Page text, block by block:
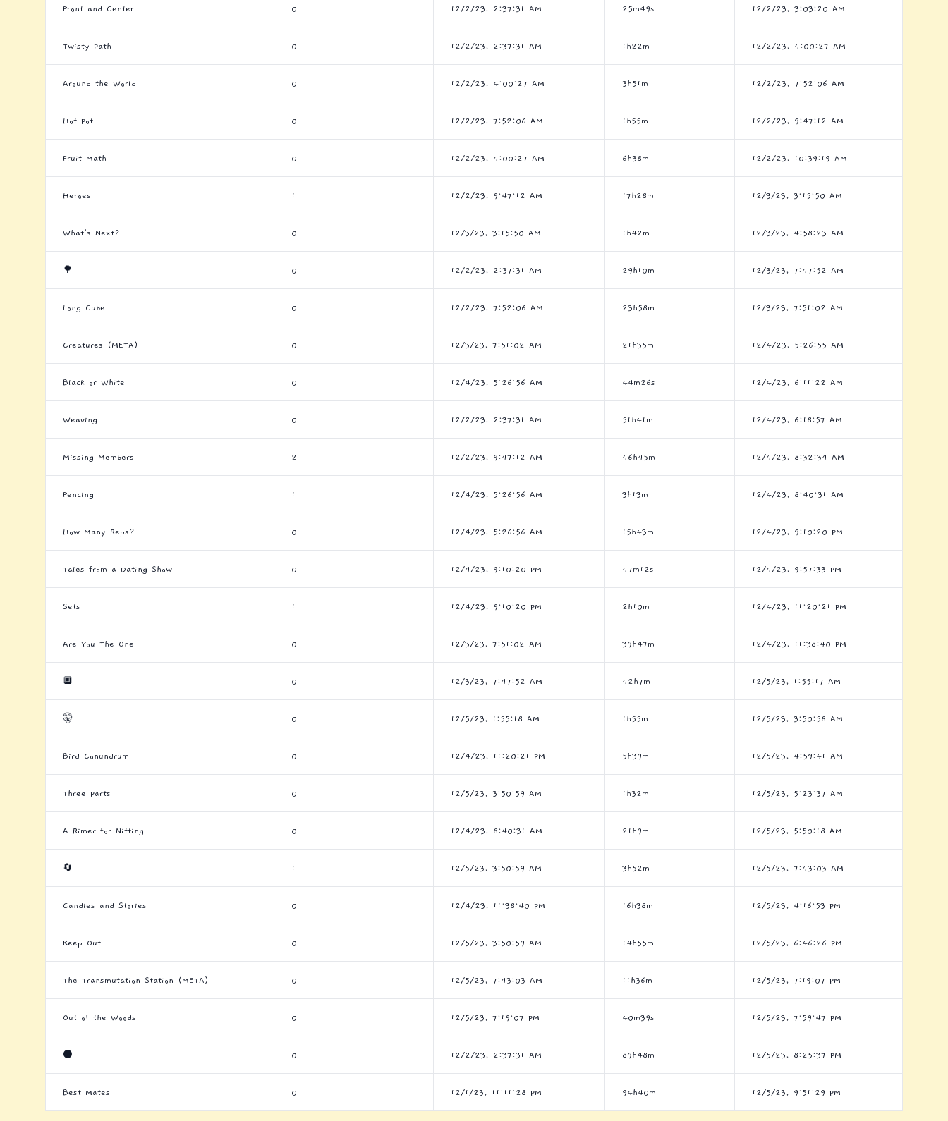
Front and Center 0 12/2/23, 2:37:31 AM 25m49s 12/2/23, 3:03:20 AM
Twisty Path 0 12/2/23, 2:37:31 AM 1h22m 12/2/23, 4:00:27 AM
Around the World 0 12/2/23, 4:00:27 AM 3h51m 12/2/23, 7:52:06 AM
Hot Pot 0 12/2/23, 7:52:06 AM 1h55m 12/2/23, 9:47:12 AM
Fruit Math 0 12/2/23, 4:00:27 AM 6h38m 12/2/23, 10:39:19 AM
Heroes 1 12/2/23, 9:47:12 AM 17h28m 12/3/23, 3:15:50 AM
What's Next? 0 12/3/23, 3:15:50 AM 1h42m 12/3/23, 4:58:23 AM
🌳 0 12/2/23, 2:37:31 AM 29h10m 12/3/23, 7:47:52 AM
Long Cube 0 12/2/23, 7:52:06 AM 23h58m 12/3/23, 7:51:02 AM
Creatures (META) 0 12/3/23, 7:51:02 AM 21h35m 12/4/23, 5:26:55 AM
Black or White 0 12/4/23, 5:26:56 AM 44m26s 12/4/23, 6:11:22 AM
Weaving 0 12/2/23, 2:37:31 AM 51h41m 12/4/23, 6:18:57 AM
Missing Members 2 12/2/23, 9:47:12 AM 46h45m 12/4/23, 8:32:34 AM
Fencing 1 12/4/23, 5:26:56 AM 3h13m 12/4/23, 8:40:31 AM
How Many Reps? 0 12/4/23, 5:26:56 AM 15h43m 12/4/23, 9:10:20 PM
Tales from a Dating Show 0 12/4/23, 9:10:20 PM 47m12s 12/4/23, 9:57:33 PM
Sets 1 12/4/23, 9:10:20 PM 2h10m 12/4/23, 11:20:21 PM
Are You The One 0 12/3/23, 7:51:02 AM 39h47m 12/4/23, 11:38:40 PM
🔲 0 12/3/23, 7:47:52 AM 42h7m 12/5/23, 1:55:17 AM
🤫 0 12/5/23, 1:55:18 AM 1h55m 12/5/23, 3:50:58 AM
Bird Conundrum 0 12/4/23, 11:20:21 PM 5h39m 12/5/23, 4:59:41 AM
Three Parts 0 12/5/23, 3:50:59 AM 1h32m 12/5/23, 5:23:37 AM
A Rimer for Nitting 0 12/4/23, 8:40:31 AM 21h9m 12/5/23, 5:50:18 AM
🔄 1 12/5/23, 3:50:59 AM 3h52m 12/5/23, 7:43:03 AM
Candies and Stories 0 12/4/23, 11:38:40 PM 16h38m 12/5/23, 4:16:53 PM
Keep Out 0 12/5/23, 3:50:59 AM 14h55m 12/5/23, 6:46:26 PM
The Transmutation Station (META) 0 12/5/23, 7:43:03 AM 11h36m 12/5/23, 7:19:07 PM
Out of the Woods 0 12/5/23, 7:19:07 PM 40m39s 12/5/23, 7:59:47 PM
⚫ 0 12/2/23, 2:37:31 AM 89h48m 12/5/23, 8:25:37 PM
Best Mates 0 12/1/23, 11:11:28 PM 94h40m 12/5/23, 9:51:29 PM